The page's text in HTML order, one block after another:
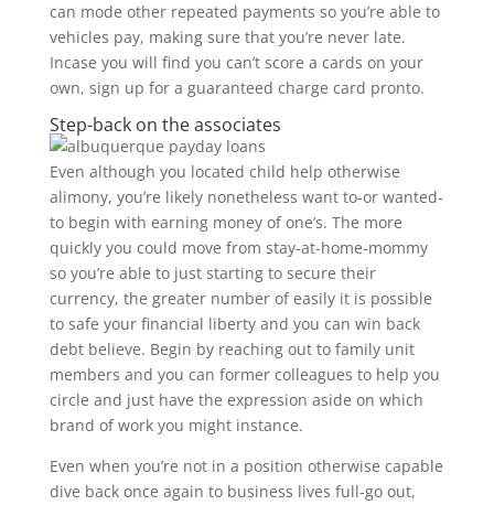
can mode other repeated payments so you’re able to
vehicles pay, making sure that you’re never late.
Incase you will find you can’t score a cards on your
own, sign up for a guaranteed charge card pronto.
Step-back on the associates
Even although you located child help otherwise
alimony, you’re likely nonetheless want to-or wanted-
to begin with earning money of one’s. The more
quickly you could move from stay-at-home-mommy
so you’re able to just starting to secure their
currency, the greater number of easily it is possible
to safe your financial liberty and you can win back
debt believe. Begin by reaching out to family unit
members and you can former colleagues to help you
circle and just have the expression aside on which
brand of work you might instance.
Even when you’re not in a position otherwise capable
dive back once again to business lives full-go out,